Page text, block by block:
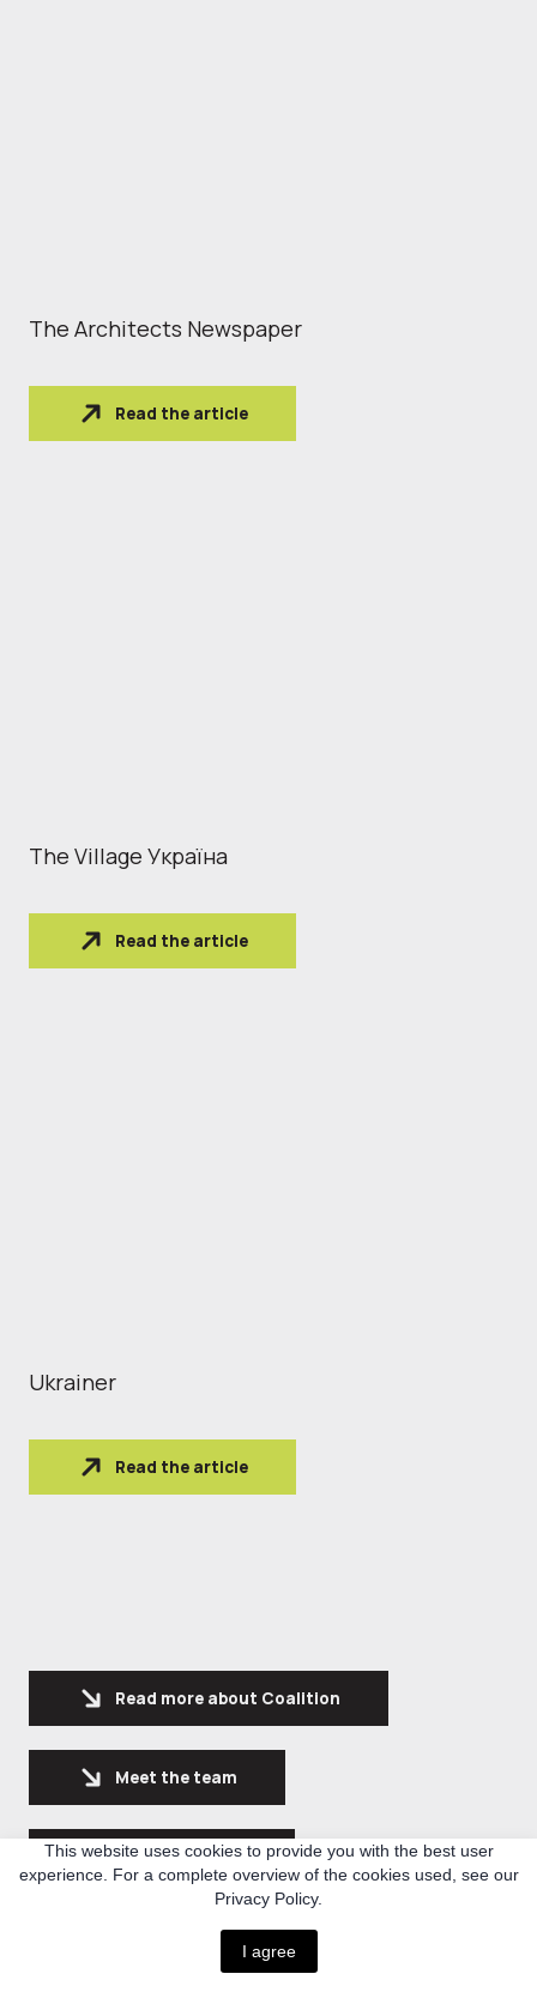
The Architects Newspaper
Read the article
The Village Україна
Read the article
Ukrainer
Read the article
Read more about Coalition
Meet the team
See latest news
Expolre our projects
This website uses cookies to provide you with the best user
experience. For a complete overview of the cookies used, see our
Privacy Policy.
I agree